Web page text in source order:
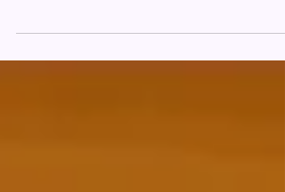
has taken the Virtual Entertainment world by storm
- entertaining clients from all over...